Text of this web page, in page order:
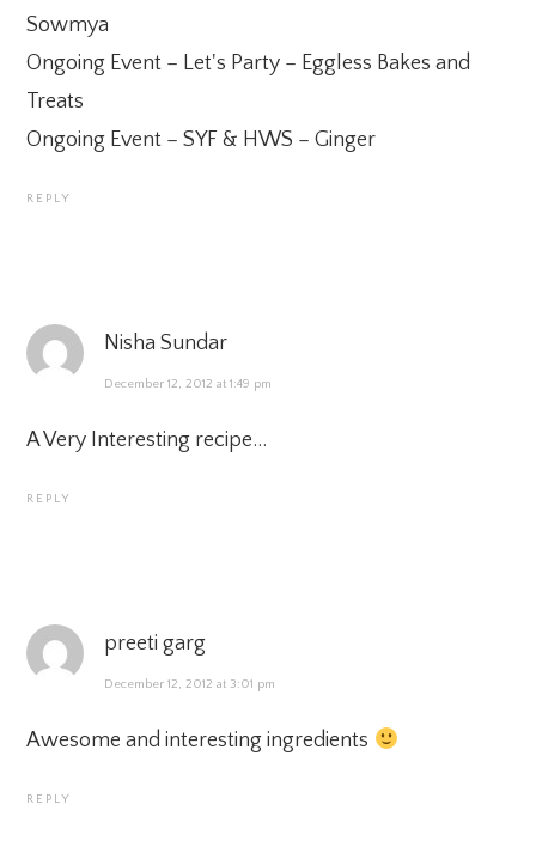
Sowmya
Ongoing Event – Let's Party – Eggless Bakes and
Treats
Ongoing Event –SYF & HWS – Ginger
REPLY
Nisha Sundar
December 12, 2012 at 1:49 pm
A Very Interesting recipe…
REPLY
preeti garg
December 12, 2012 at 3:01 pm
Awesome and interesting ingredients
REPLY